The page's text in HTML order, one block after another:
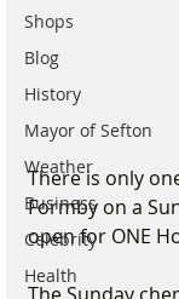
Shops
Blog
History
Mayor of Sefton
Weather
Business
Celebrity
Health
There is only
Formby on a
open for ONE